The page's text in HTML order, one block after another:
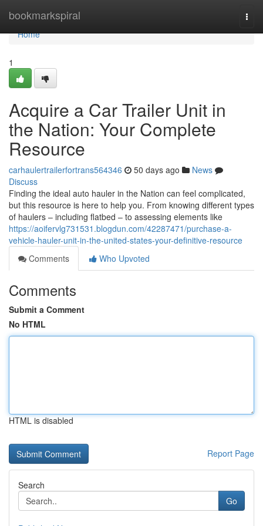
bookmarkspiral
Home
Home
1
Acquire a Car Trailer Unit in
the Nation: Your Complete
Resource
carhaulertrailerfortrans564346 50 days ago
News
Discuss
Finding the ideal auto hauler in the Nation can feel complicated,
but this resource is here to help you. From knowing different types
of haulers – including flatbed – to assessing elements like
https://aoifervlg731531.blogdun.com/42287471/purchase-a-
vehicle-hauler-unit-in-the-united-states-your-definitive-resource
Comments
Who Upvoted
Comments
Submit a Comment
No HTML
HTML is disabled
Report Page
Search
Go